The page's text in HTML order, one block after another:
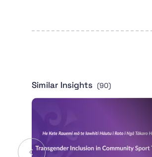
Similar Insights (90)
Transgender Inclusion in